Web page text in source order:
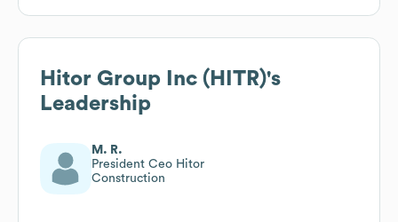
Hitor Group Inc (HITR)'s
Leadership
M. R.
President Ceo Hitor
Construction